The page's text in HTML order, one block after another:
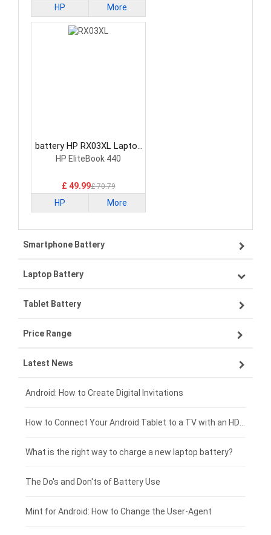
HP More
battery HP RX03XL Laptop
Battery
HP EliteBook 440
£ 49.99£ 70.79
HP More
Smartphone Battery
Samsung smartphone-battery
VIVO smartphone-battery
OPPO smartphone-battery
ZTE smartphone-battery
Xiaomi smartphone-battery
Coolpad smartphone-battery
Motorola smartphone-battery
Huawei smartphone-battery
Laptop Battery
Lenovo laptop-battery
Asus laptop-battery
HP laptop-battery
Dell laptop-battery
Acer laptop-battery
Clevo laptop-battery
Rtdpart laptop-battery
Fujitsu laptop-battery
Tablet Battery
Lenovo tablet-battery
Samsung tablet-battery
Asus tablet-battery
Huawei tablet-battery
Acer tablet-battery
Amazon Kindle tablet-battery
HP tablet-battery
Price Range
£300 - £275
£275 - £250
£250 - £225
£225 - £200
£200 - £175
£175 - £150
Latest News
Android: How to Create Digital Invitations
What is the right way to charge a new laptop battery?
The Do's and Don'ts of Battery Use
Mint for Android: How to Change the User-Agent